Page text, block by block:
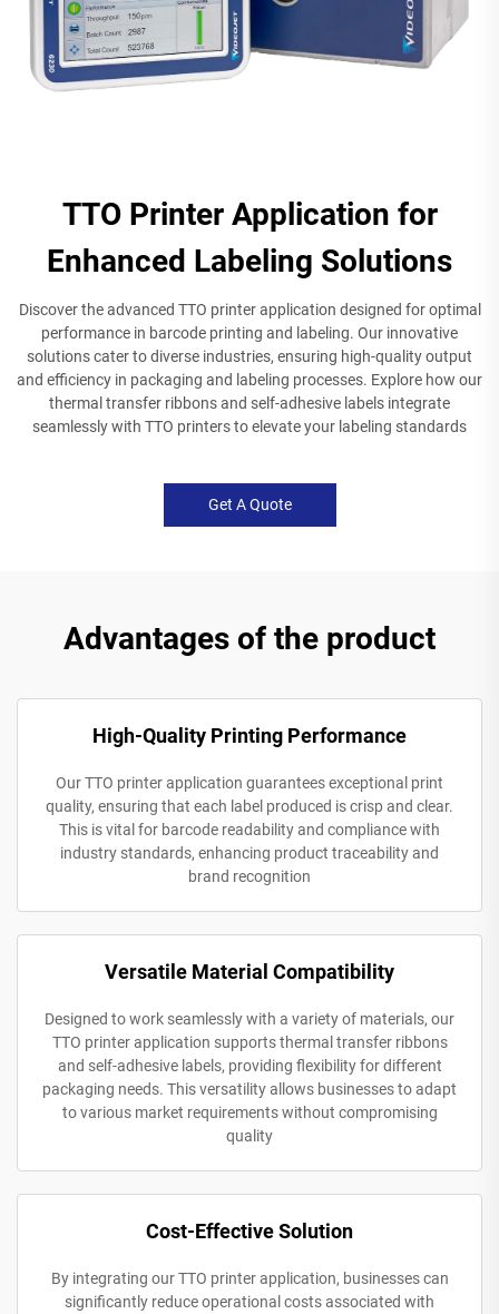
TTO Printer Application for
Enhanced Labeling Solutions
Discover the advanced TTO printer application designed for optimal
performance in barcode printing and labeling. Our innovative
solutions cater to diverse industries, ensuring high-quality output
and efficiency in packaging and labeling processes. Explore how our
thermal transfer ribbons and self-adhesive labels integrate
seamlessly with TTO printers to elevate your labeling standards
Get A Quote
Advantages of the product
High-Quality Printing Performance
Our TTO printer application guarantees exceptional print
quality, ensuring that each label produced is crisp and clear.
This is vital for barcode readability and compliance with
industry standards, enhancing product traceability and
brand recognition
Versatile Material Compatibility
Designed to work seamlessly with a variety of materials, our
TTO printer application supports thermal transfer ribbons
and self-adhesive labels, providing flexibility for different
packaging needs. This versatility allows businesses to adapt
to various market requirements without compromising
quality
Cost-Effective Solution
By integrating our TTO printer application, businesses can
significantly reduce operational costs associated with